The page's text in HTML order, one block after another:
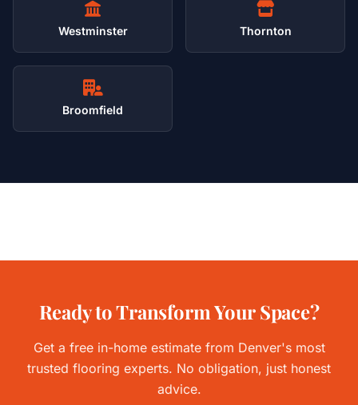
Westminster Thornton
Broomfield
Ready to Transform Your Space?
Get a free in-home estimate from Denver's most
trusted flooring experts. No obligation, just honest
advice.